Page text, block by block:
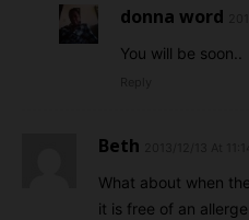
donna word
You will be soon..
Beth
What about when
it is free of an